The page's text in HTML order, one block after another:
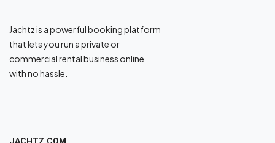
Jachtz is a powerful booking platform
that lets you run a private or
commercial rental business online
with no hassle.